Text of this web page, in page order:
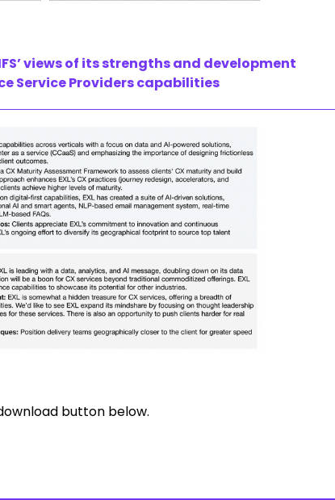
views of its strengths and development
Service Providers capabilities
button below.